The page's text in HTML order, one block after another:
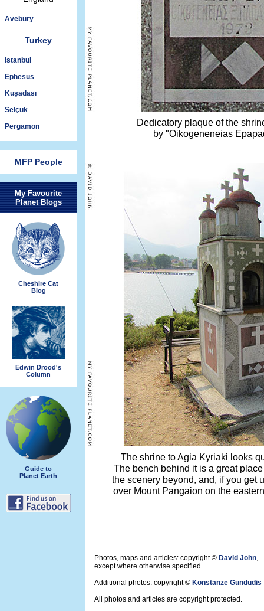
Avebury
Turkey
Istanbul
Ephesus
Kuşadası
Selçuk
Pergamon
MFP People
My Favourite
Planet Blogs
Cheshire Cat
Blog
Edwin Drood's
Column
Guide to
Planet Earth
Dedicatory plaque of the
by "Oikogeneneias
The shrine to Agia Kyriaki looks
The bench behind it is a great
the scenery beyond, and, if you get
over Mount Pangaion on the
Photos, maps and articles: copyright © David John,
except where otherwise specified.
Additional photos: copyright © Konstanze Gundudis
All photos and articles are copyright protected.